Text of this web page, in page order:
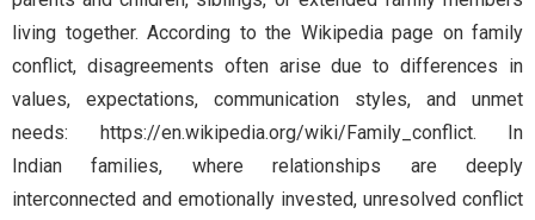
living together. According to the Wikipedia page on family
conflict, disagreements often arise due to differences in
values, expectations, communication styles, and unmet
needs: https://en.wikipedia.org/wiki/Family_conflict. In
Indian families, where relationships are deeply
interconnected and emotionally invested, unresolved conflict